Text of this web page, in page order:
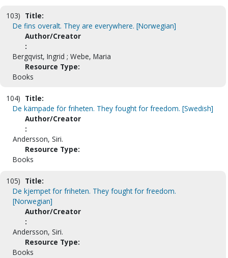
103) Title:
De fins overalt. They are everywhere. [Norwegian]
Author/Creator
:
Bergqvist, Ingrid ; Webe, Maria
Resource Type:
Books
104) Title:
De kämpade för friheten. They fought for freedom. [Swedish]
Author/Creator
:
Andersson, Siri.
Resource Type:
Books
105) Title:
De kjempet for friheten. They fought for freedom.
[Norwegian]
Author/Creator
:
Andersson, Siri.
Resource Type:
Books